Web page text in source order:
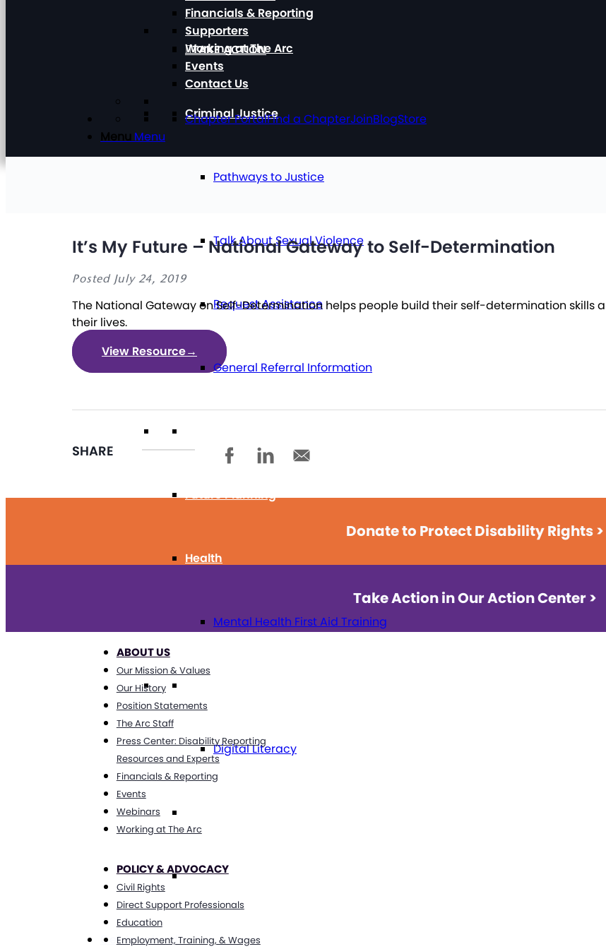
TAKE ACTION
Criminal Justice
Pathways to Justice
Talk About Sexual Violence
Request Assistance
General Referral Information
Future Planning
Health
Mental Health First Aid Training
Digital Literacy
Volunteering
Get Involved
Financials & Reporting
Supporters
Working at The Arc
Events
Contact Us
Chapter PortalFind a ChapterJoinBlogStore
Menu Menu
It’s My Future – National Gateway to Self-Determination
Posted July 24, 2019
The National Gateway on Self-Determination helps people build their self-determination skills
their lives.
View Resource→
SHARE
Donate to Protect Disability Rights >
Take Action in Our Action Center >
ABOUT US
Our Mission & Values
Our History
Position Statements
The Arc Staff
Press Center: Disability Reporting
Resources and Experts
Financials & Reporting
Events
Webinars
Working at The Arc
POLICY & ADVOCACY
Civil Rights
Direct Support Professionals
Education
Employment, Training, & Wages